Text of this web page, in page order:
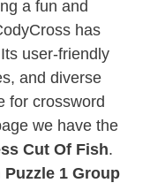
a fun and
has
user-friendly
and diverse
for crossword
we have the
Cut Of Fish.
Puzzle 1 Group